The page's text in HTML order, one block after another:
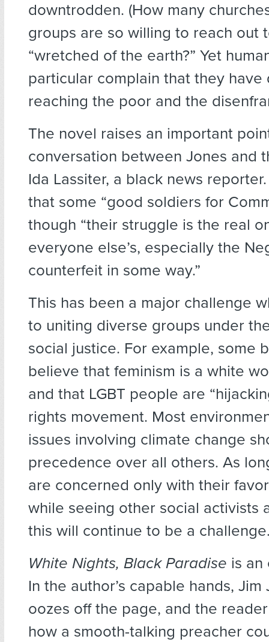
downtrodden. (How many
groups are so willing to reach out
“wretched of the earth?” Yet
particular complain that they have
reaching the poor and the
The novel raises an important
conversation between Jones and
Ida Lassiter, a black news
that some “good soldiers for
though “their struggle is the real
everyone else’s, especially the
counterfeit in some way.”
This has been a major challenge
to uniting diverse groups under
social justice. For example, some
believe that feminism is a white
and that LGBT people are
rights movement. Most
issues involving climate change
precedence over all others. As
are concerned only with their
while seeing other social activists
this will continue to be a
White Nights, Black Paradise is an
In the author’s capable hands, Jim
oozes off the page, and the
how a smooth-talking preacher